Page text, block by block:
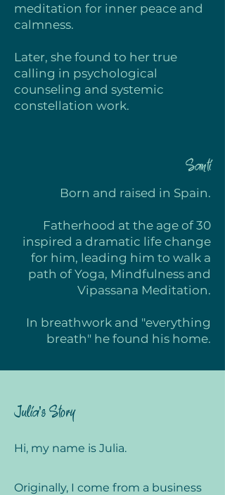
meditation for inner peace and
calmness.
Later, she found to her true
calling in psychological
counseling and systemic
constellation work.
Santi
Born and raised in Spain.
Fatherhood at the age of 30
inspired a dramatic life change
for him, leading him to walk a
path of Yoga, Mindfulness and
Vipassana Meditation.
In breathwork and "everything
breath" he found his home.
Julia's Story
Hi, my name is Julia.
Originally, I come from a business